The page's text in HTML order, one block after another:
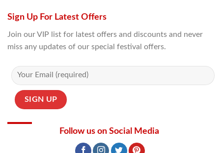
Sign Up For Latest Offers
Join our VIP list for latest offers and discounts and never
miss any updates of our special festival offers.
Follow us on Social Media